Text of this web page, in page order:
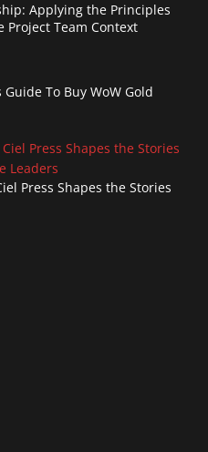
Applying the Principles
Team Context
Guide To Buy WoW Gold
Press Shapes the Stories